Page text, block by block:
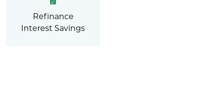
Refinance
Interest Savings